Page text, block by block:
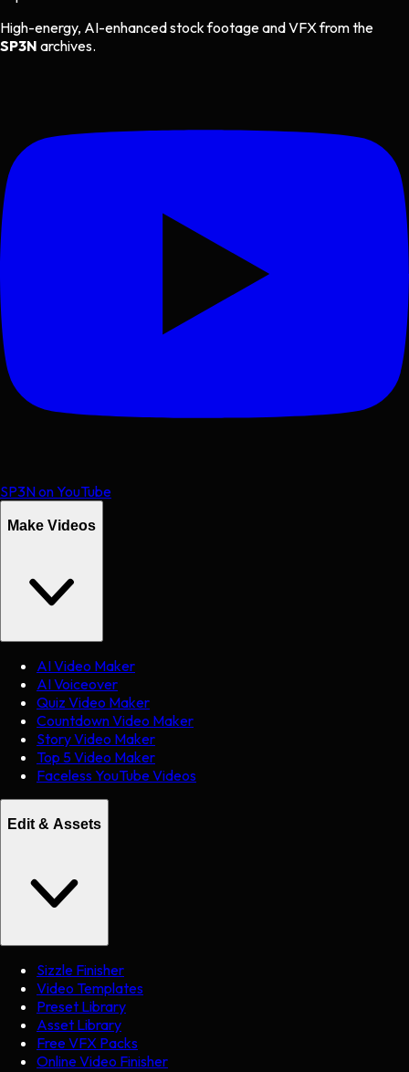
High-energy, AI-enhanced stock footage and VFX from the
SP3N archives.
SP3N on YouTube
Make Videos
AI Video Maker
AI Voiceover
Quiz Video Maker
Countdown Video Maker
Story Video Maker
Top 5 Video Maker
Faceless YouTube Videos
Edit & Assets
Sizzle Finisher
Video Templates
Preset Library
Asset Library
Free VFX Packs
Online Video Finisher